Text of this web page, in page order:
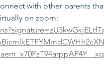
with other parents
on zoom: